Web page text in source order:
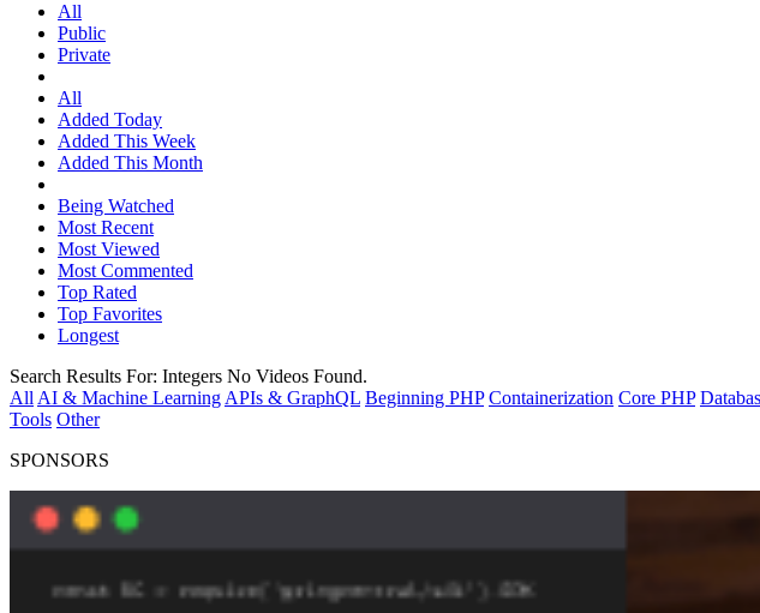
All
Public
Private
All
Added Today
Added This Week
Added This Month
Being Watched
Most Recent
Most Viewed
Most Commented
Top Rated
Top Favorites
Longest
Search Results For: Integers No Videos Found.
All AI & Machine Learning APIs & GraphQL Beginning PHP Containerization Core PHP
Tools Other
SPONSORS